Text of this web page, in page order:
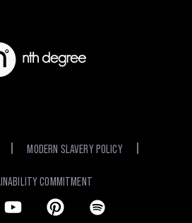
MODERN SLAVERY POLICY
COMMITMENT